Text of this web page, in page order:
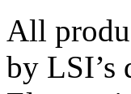
All
by LSI’s